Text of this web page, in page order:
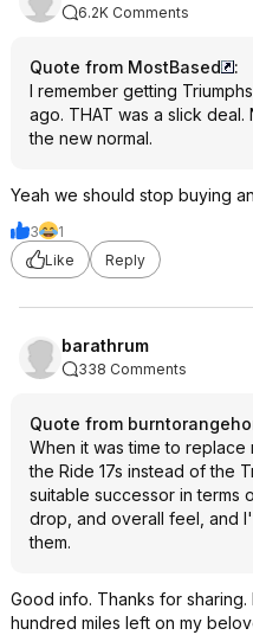
6.2K Comments
Quote from MostBased
:
I remember getting
ago. THAT was a slick
the new normal.
Yeah we should stop buying
3
1
Like
Reply
barathrum
338 Comments
Quote from
When it was time to replace
the Ride 17s instead of the
suitable successor in terms
drop, and overall feel, and
them.
Good info. Thanks for
hundred miles left on my